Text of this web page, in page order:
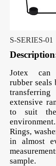
S-SERIES-01
Jotex can
rubber
extensive
to suit
Rings,
in almost
sample.